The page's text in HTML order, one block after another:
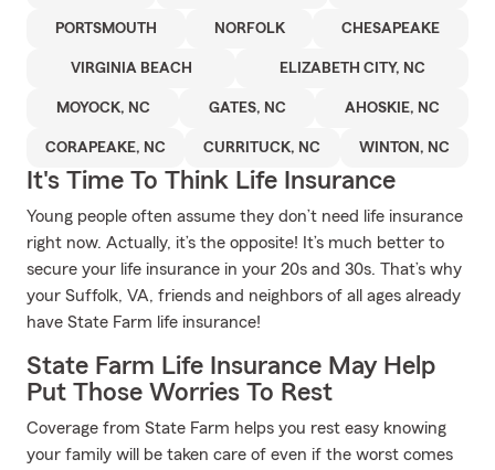
PORTSMOUTH NORFOLK CHESAPEAKE
VIRGINIA BEACH ELIZABETH CITY, NC
MOYOCK, NC GATES, NC AHOSKIE, NC
CORAPEAKE, NC CURRITUCK, NC WINTON, NC
It's Time To Think Life Insurance
Young people often assume they don’t need life insurance
right now. Actually, it’s the opposite! It’s much better to
secure your life insurance in your 20s and 30s. That’s why
your Suffolk, VA, friends and neighbors of all ages already
have State Farm life insurance!
State Farm Life Insurance May Help
Put Those Worries To Rest
Coverage from State Farm helps you rest easy knowing
your family will be taken care of even if the worst comes